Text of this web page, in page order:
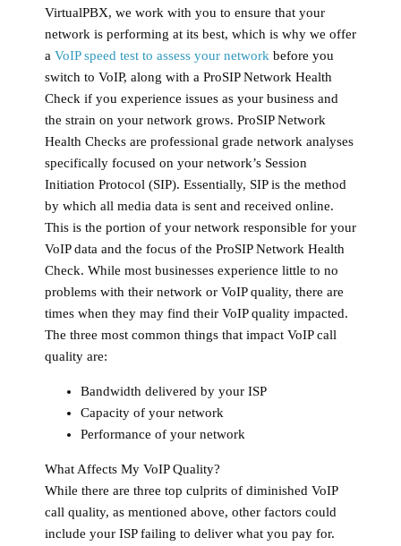
VirtualPBX, we work with you to ensure that your
network is performing at its best, which is why we offer
a VoIP speed test to assess your network before you
switch to VoIP, along with a ProSIP Network Health
Check if you experience issues as your business and
the strain on your network grows. ProSIP Network
Health Checks are professional grade network analyses
specifically focused on your network’s Session
Initiation Protocol (SIP). Essentially, SIP is the method
by which all media data is sent and received online.
This is the portion of your network responsible for your
VoIP data and the focus of the ProSIP Network Health
Check. While most businesses experience little to no
problems with their network or VoIP quality, there are
times when they may find their VoIP quality impacted.
The three most common things that impact VoIP call
quality are:
Bandwidth delivered by your ISP
Capacity of your network
Performance of your network
What Affects My VoIP Quality?
While there are three top culprits of diminished VoIP
call quality, as mentioned above, other factors could
include your ISP failing to deliver what you pay for.